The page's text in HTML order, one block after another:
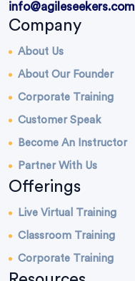
info@agileseekers.com
Company
About Us
About Our Founder
Corporate Training
Customer Speak
Become An Instructor
Partner With Us
Offerings
Live Virtual Training
Classroom Training
Corporate Training